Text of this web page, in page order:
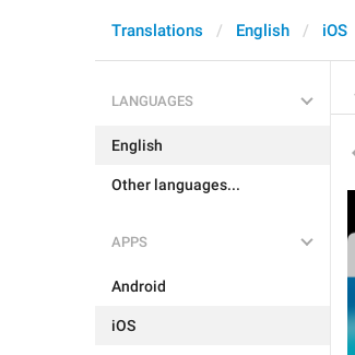
Translations English iOS
LANGUAGES
English
Other languages...
APPS
Android
iOS